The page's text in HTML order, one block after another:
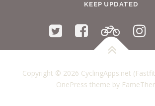
KEEP UPDATED
Copyright © 2026 CyclingApps.net
OnePress theme by